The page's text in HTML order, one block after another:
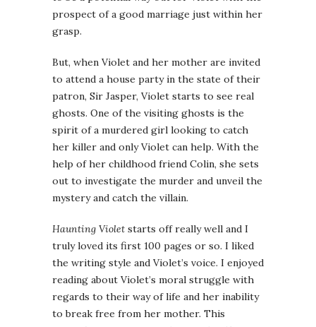
prospect of a good marriage just within her
grasp.
But, when Violet and her mother are invited
to attend a house party in the state of their
patron, Sir Jasper, Violet starts to see real
ghosts. One of the visiting ghosts is the
spirit of a murdered girl looking to catch
her killer and only Violet can help. With the
help of her childhood friend Colin, she sets
out to investigate the murder and unveil the
mystery and catch the villain.
Haunting Violet starts off really well and I
truly loved its first 100 pages or so. I liked
the writing style and Violet’s voice. I enjoyed
reading about Violet’s moral struggle with
regards to their way of life and her inability
to break free from her mother. This